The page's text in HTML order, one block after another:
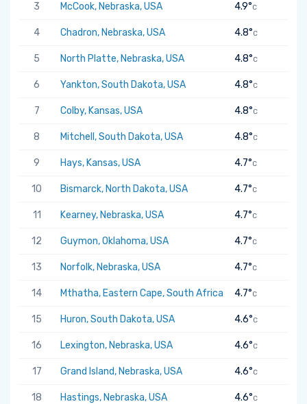
3 McCook, Nebraska, USA 4.9°C
4 Chadron, Nebraska, USA 4.8°C
5 North Platte, Nebraska, USA 4.8°C
6 Yankton, South Dakota, USA 4.8°C
7 Colby, Kansas, USA 4.8°C
8 Mitchell, South Dakota, USA 4.8°C
9 Hays, Kansas, USA 4.7°C
10 Bismarck, North Dakota, USA 4.7°C
11 Kearney, Nebraska, USA 4.7°C
12 Guymon, Oklahoma, USA 4.7°C
13 Norfolk, Nebraska, USA 4.7°C
14 Mthatha, Eastern Cape, South Africa 4.7°C
15 Huron, South Dakota, USA 4.6°C
16 Lexington, Nebraska, USA 4.6°C
17 Grand Island, Nebraska, USA 4.6°C
18 Hastings, Nebraska, USA 4.6°C